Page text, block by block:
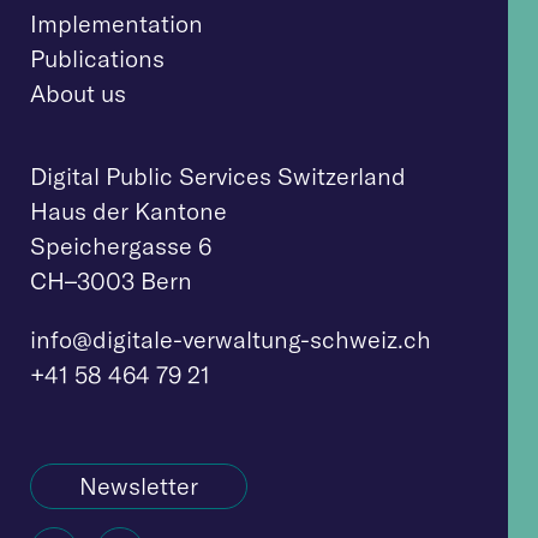
Implementation
Publications
About us
Digital Public Services Switzerland
Haus der Kantone
Speichergasse 6
CH–3003 Bern
info@digitale-verwaltung-schweiz.ch
+41 58 464 79 21
Newsletter